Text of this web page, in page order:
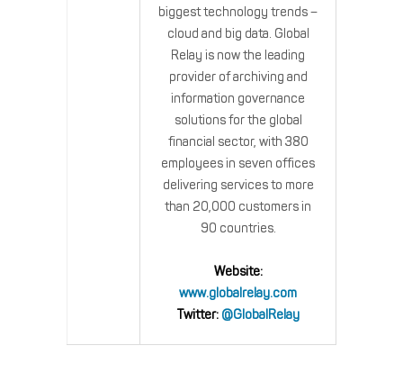
biggest technology trends –
cloud and big data. Global
Relay is now the leading
provider of archiving and
information governance
solutions for the global
financial sector, with 380
employees in seven offices
delivering services to more
than 20,000 customers in
90 countries.
Website:
www.globalrelay.com
Twitter: @GlobalRelay